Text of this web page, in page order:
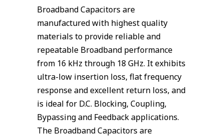
Broadband Capacitors are
manufactured with highest quality
materials to provide reliable and
repeatable Broadband performance
from 16 kHz through 18 GHz. It exhibits
ultra-low insertion loss, flat frequency
response and excellent return loss, and
is ideal for D.C. Blocking, Coupling,
Bypassing and Feedback applications.
The Broadband Capacitors are